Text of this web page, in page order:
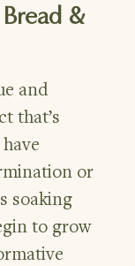
&
and
that’s
or
soaking
to grow